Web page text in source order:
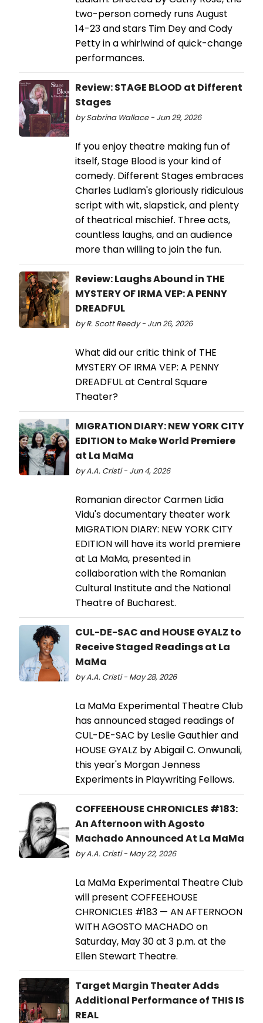
two-person comedy runs August
14-23 and stars Tim Dey and Cody
Petty in a whirlwind of quick-change
performances.
Review: STAGE BLOOD at Different
Stages
by Sabrina Wallace - Jun 29, 2026
If you enjoy theatre making fun of
itself, Stage Blood is your kind of
comedy. Different Stages embraces
Charles Ludlam's gloriously ridiculous
script with wit, slapstick, and plenty
of theatrical mischief. Three acts,
countless laughs, and an audience
more than willing to join the fun.
Review: Laughs Abound in THE
MYSTERY OF IRMA VEP: A PENNY
DREADFUL
by R. Scott Reedy - Jun 26, 2026
What did our critic think of THE
MYSTERY OF IRMA VEP: A PENNY
DREADFUL at Central Square
Theater?
MIGRATION DIARY: NEW YORK CITY
EDITION to Make World Premiere
at La MaMa
by A.A. Cristi - Jun 4, 2026
Romanian director Carmen Lidia
Vidu's documentary theater work
MIGRATION DIARY: NEW YORK CITY
EDITION will have its world premiere
at La MaMa, presented in
collaboration with the Romanian
Cultural Institute and the National
Theatre of Bucharest.
CUL-DE-SAC and HOUSE GYALZ to
Receive Staged Readings at La
MaMa
by A.A. Cristi - May 28, 2026
La MaMa Experimental Theatre Club
has announced staged readings of
CUL-DE-SAC by Leslie Gauthier and
HOUSE GYALZ by Abigail C. Onwunali,
this year's Morgan Jenness
Experiments in Playwriting Fellows.
COFFEEHOUSE CHRONICLES #183:
An Afternoon with Agosto
Machado Announced At La MaMa
by A.A. Cristi - May 22, 2026
La MaMa Experimental Theatre Club
will present COFFEEHOUSE
CHRONICLES #183 — AN AFTERNOON
WITH AGOSTO MACHADO on
Saturday, May 30 at 3 p.m. at the
Ellen Stewart Theatre.
Target Margin Theater Adds
Additional Performance of THIS IS
REAL